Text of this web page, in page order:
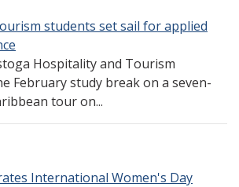
students set sail for applied
Hospitality and Tourism
February study break on a seven-
tour on...
International Women's Day